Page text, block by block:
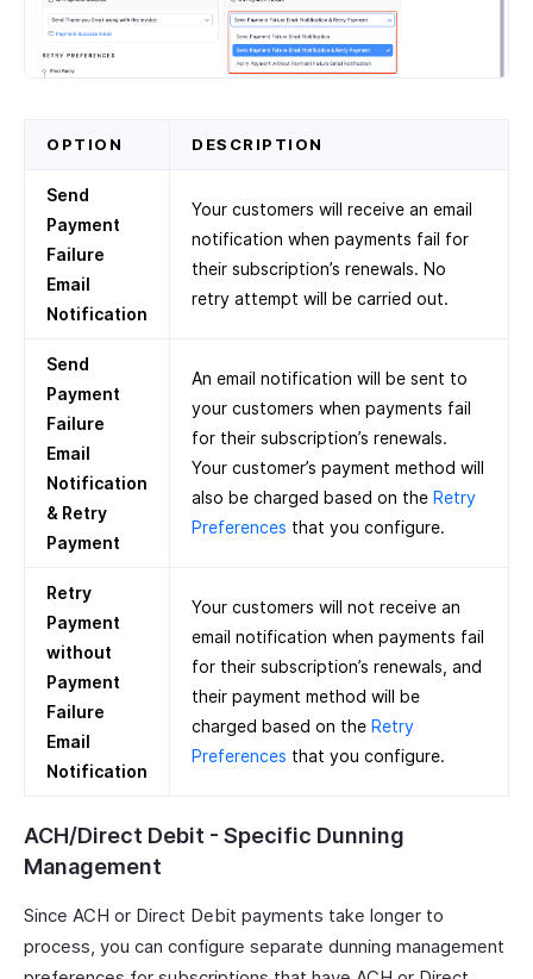
OPTION DESCRIPTION
Send
Payment
Failure
Email
Notification
Your customers will receive an email
notification when payments fail for
their subscription’s renewals. No
retry attempt will be carried out.
Send
Payment
Failure
Email
Notification
& Retry
Payment
An email notification will be sent to
your customers when payments fail
for their subscription’s renewals.
Your customer’s payment method will
also be charged based on the Retry
Preferences that you configure.
Retry
Payment
without
Payment
Failure
Email
Notification
Your customers will not receive an
email notification when payments fail
for their subscription’s renewals, and
their payment method will be
charged based on the Retry
Preferences that you configure.
ACH/Direct Debit - Specific Dunning
Management
Since ACH or Direct Debit payments take longer to
process, you can configure separate dunning management